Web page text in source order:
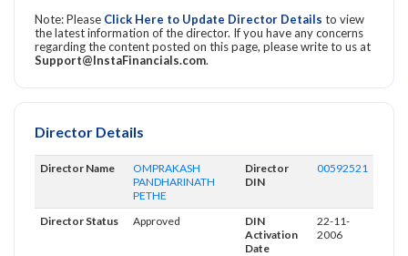
Note: Please Click Here to Update Director Details to view
the latest information of the director. If you have any concerns
regarding the content posted on this page, please write to us at
Support@InstaFinancials.com.
Director Details
Director Name
OMPRAKASH
PANDHARINATH
PETHE
Director
DIN
00592521
Director Status Approved
DIN
Activation
Date
22-11-
2006